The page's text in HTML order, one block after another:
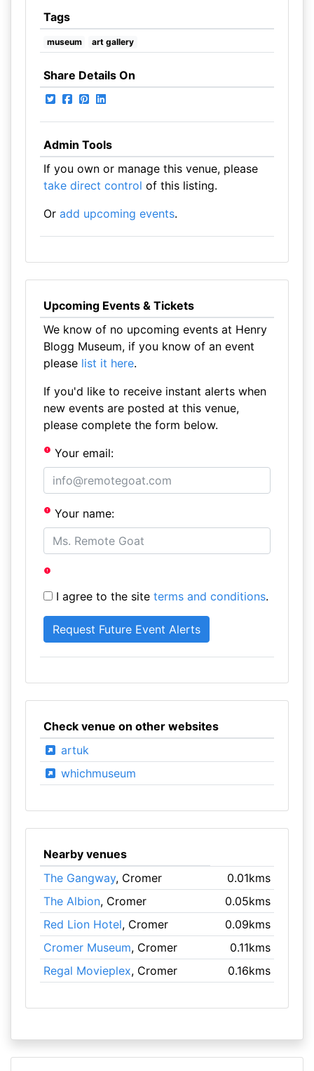
Tags
museum art gallery
Share Details On
Admin Tools
If you own or manage this venue, please
take direct control of this listing.
Or add upcoming events.
Upcoming Events & Tickets
We know of no upcoming events at Henry
Blogg Museum, if you know of an event
please list it here.
If you'd like to receive instant alerts when
new events are posted at this venue,
please complete the form below.
Your email:
Your name:
I agree to the site terms and conditions.
Check venue on other websites
artuk
whichmuseum
Nearby venues
The Gangway, Cromer
0.01kms
The Albion, Cromer
0.05kms
Red Lion Hotel, Cromer
0.09kms
Cromer Museum, Cromer
0.11kms
Regal Movieplex, Cromer 0.16kms